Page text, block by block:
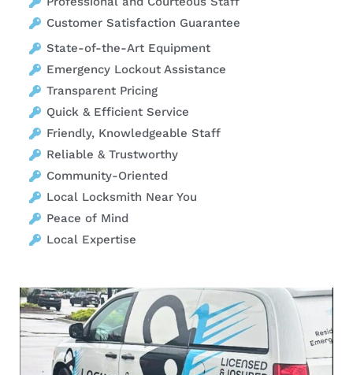
Customer Satisfaction Guarantee
State-of-the-Art Equipment
Emergency Lockout Assistance
Transparent Pricing
Quick & Efficient Service
Friendly, Knowledgeable Staff
Reliable & Trustworthy
Community-Oriented
Local Locksmith Near You
Peace of Mind
Local Expertise